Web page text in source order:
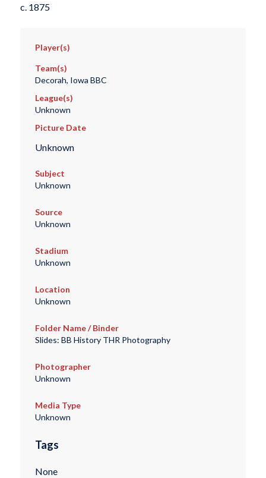
c. 1875
Player(s)
Team(s)
Decorah, Iowa BBC
League(s)
Unknown
Picture Date
Unknown
Subject
Unknown
Source
Unknown
Stadium
Unknown
Location
Unknown
Folder Name / Binder
Slides: BB History THR Photography
Photographer
Unknown
Media Type
Unknown
Tags
None